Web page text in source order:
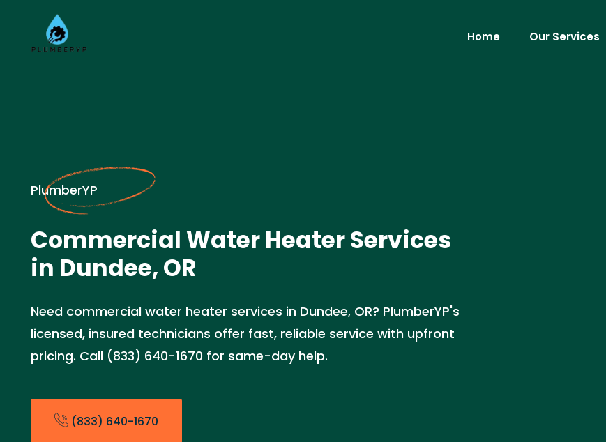
Home Our Services
PlumberYP
Commercial Water Heater Services
in Dundee, OR
Need commercial water heater services in Dundee, OR? PlumberYP's
licensed, insured technicians offer fast, reliable service with upfront
pricing. Call (833) 640-1670 for same-day help.
(833) 640-1670